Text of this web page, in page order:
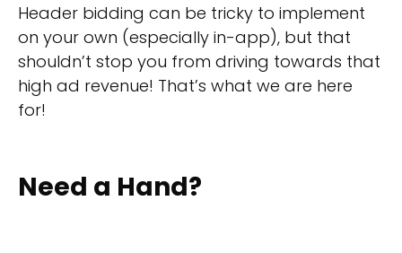
Header bidding can be tricky to implement
on your own (especially in-app), but that
shouldn’t stop you from driving towards that
high ad revenue! That’s what we are here
for!
Need a Hand?